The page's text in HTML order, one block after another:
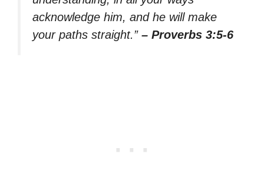
acknowledge him, and he will make
your paths straight.” – Proverbs 3:5-6